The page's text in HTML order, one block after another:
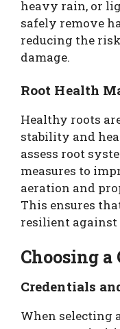
heavy rain, or
safely remove
reducing the
damage.
Root Health
Healthy roots
stability and
assess root
measures to
aeration and
This ensures
resilient against
Choosing
Credentials
When selecting